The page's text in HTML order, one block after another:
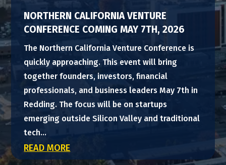
NORTHERN CALIFORNIA VENTURE
CONFERENCE COMING MAY 7TH, 2026
The Northern California Venture Conference is
quickly approaching. This event will bring
together founders, investors, financial
professionals, and business leaders May 7th in
Redding. The focus will be on startups
emerging outside Silicon Valley and traditional
tech...
READ MORE